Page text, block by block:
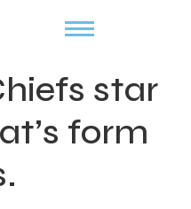
star
form